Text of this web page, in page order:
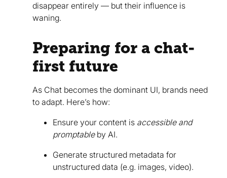
disappear entirely — but their influence is
waning.
Preparing for a chat-
first future
As Chat becomes the dominant UI, brands need
to adapt. Here’s how:
Ensure your content is accessible and
promptableby AI.
Generate structured metadata for
unstructured data (e.g. images, video).